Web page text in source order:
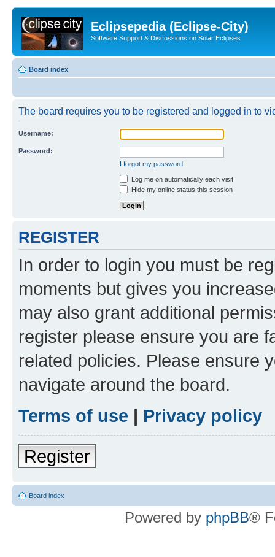
Eclipsepedia (Eclipse-City)
Software Support & Discussions on Solar Eclipses
Board index
The board requires you to be registered and logged in to
Username:
Password:
I forgot my password
Log me on automatically each visit
Hide my online status this session
REGISTER
In order to login you must be
moments but gives you
may also grant additional
register please ensure you are
related policies. Please ensure
navigate around the board.
Terms of use | Privacy policy
Register
Board index
Powered by phpBB®